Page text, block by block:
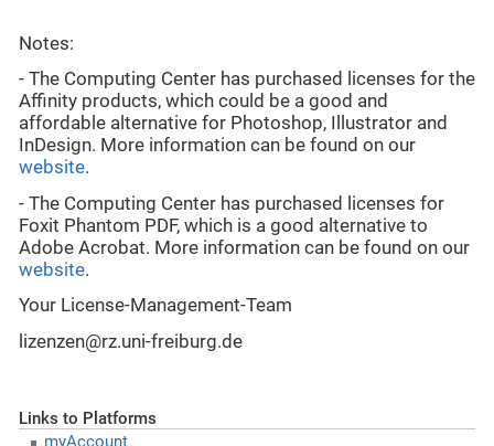
Notes:
- The Computing Center has purchased licenses for the
Affinity products, which could be a good and
affordable alternative for Photoshop, Illustrator and
InDesign. More information can be found on our
website.
- The Computing Center has purchased licenses for
Foxit Phantom PDF, which is a good alternative to
Adobe Acrobat. More information can be found on our
website.
Your License-Management-Team
lizenzen@rz.uni-freiburg.de
Links to Platforms
myAccount